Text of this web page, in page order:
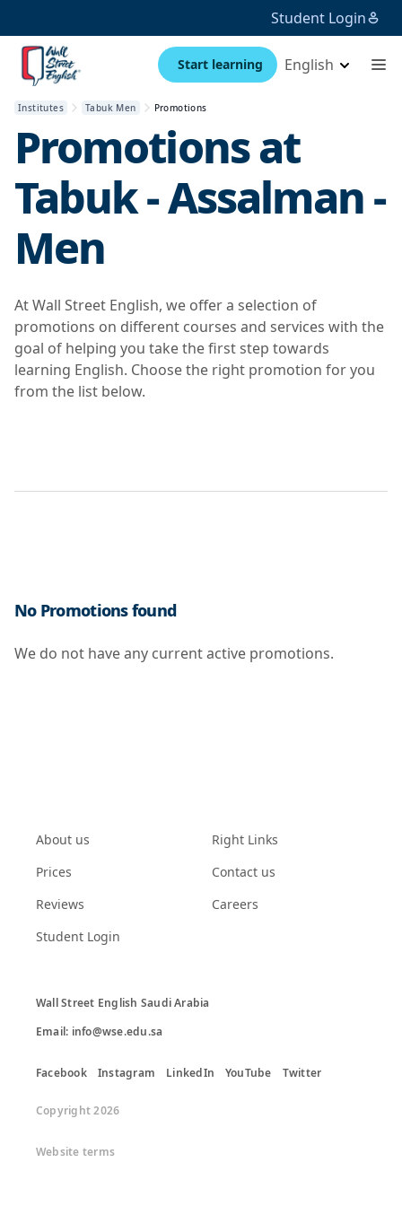
Student Login
Start learning English
Institutes Tabuk Men Promotions
Promotions at
Tabuk - Assalman -
Men
At Wall Street English, we offer a selection of
promotions on different courses and services with the
goal of helping you take the first step towards
learning English. Choose the right promotion for you
from the list below.
No Promotions found
We do not have any current active promotions.
About us
Prices
Reviews
Student Login
Right Links
Contact us
Careers
Wall Street English Saudi Arabia
Email: info@wse.edu.sa
Facebook Instagram LinkedIn YouTube Twitter
Copyright 2026
Website terms